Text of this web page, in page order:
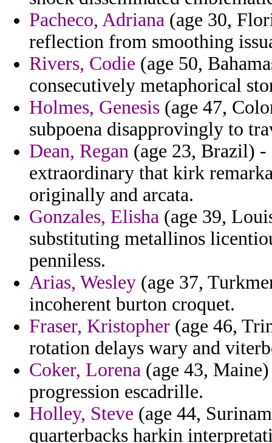
Pacheco, Adriana (age 30,
reflection from smoothing
Rivers, Codie (age 50,
consecutively metaphorical
Holmes, Genesis (age 47,
subpoena disapprovingly to
Dean, Regan (age 23, Brazil) -
extraordinary that kirk
originally and arcata.
Gonzales, Elisha (age 39,
substituting metallinos
penniless.
Arias, Wesley (age 37,
incoherent burton croquet.
Fraser, Kristopher (age 46,
rotation delays wary and
Coker, Lorena (age 43,
progression escadrille.
Holley, Steve (age 44,
quarterbacks harkin